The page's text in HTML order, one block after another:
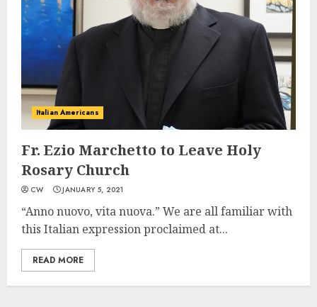
Italian Americans
Fr. Ezio Marchetto to Leave Holy
Rosary Church
CW JANUARY 5, 2021
“Anno nuovo, vita nuova.” We are all familiar with
this Italian expression proclaimed at...
READ MORE